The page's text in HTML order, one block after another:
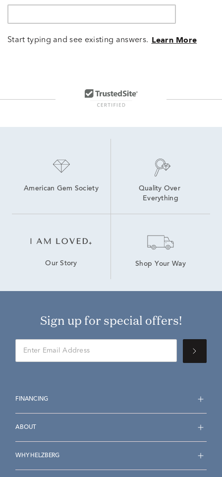
Start typing and see existing answers. Learn More
American Gem Society
Quality Over
Everything
Our Story Shop Your Way
Sign up for special offers!
FINANCING
ABOUT
WHY HELZBERG